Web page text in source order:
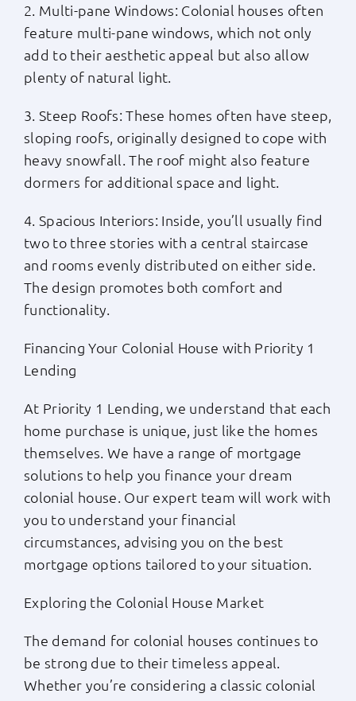
2. Multi-pane Windows: Colonial houses often
feature multi-pane windows, which not only
add to their aesthetic appeal but also allow
plenty of natural light.
3. Steep Roofs: These homes often have steep,
sloping roofs, originally designed to cope with
heavy snowfall. The roof might also feature
dormers for additional space and light.
4. Spacious Interiors: Inside, you’ll usually find
two to three stories with a central staircase
and rooms evenly distributed on either side.
The design promotes both comfort and
functionality.
Financing Your Colonial House with Priority 1
Lending
At Priority 1 Lending, we understand that each
home purchase is unique, just like the homes
themselves. We have a range of mortgage
solutions to help you finance your dream
colonial house. Our expert team will work with
you to understand your financial
circumstances, advising you on the best
mortgage options tailored to your situation.
Exploring the Colonial House Market
The demand for colonial houses continues to
be strong due to their timeless appeal.
Whether you’re considering a classic colonial